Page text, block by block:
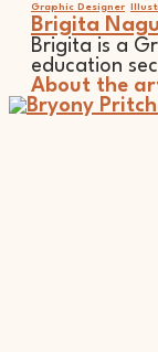
Graphic Designer
Brigita
Brigita is a
education
About the